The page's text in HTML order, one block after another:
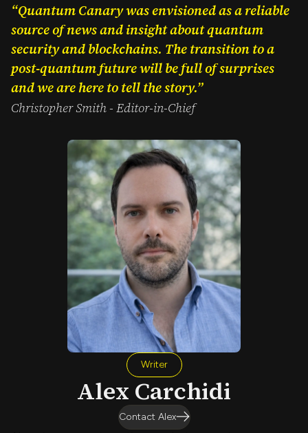
“Quantum Canary was envisioned as a reliable
source of news and insight about quantum
security and blockchains. The transition to a
post-quantum future will be full of surprises
and we are here to tell the story.”
Christopher Smith - Editor-in-Chief
Writer
Alex Carchidi
Contact Alex